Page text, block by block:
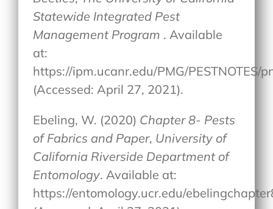
Statewide Integrated Pest
Management Program . Available
at:
https://ipm.ucanr.edu/PMG/PESTNOTES/
(Accessed: April 27, 2021).
Ebeling, W. (2020) Chapter 8- Pests
of Fabrics and Paper, University of
California Riverside Department of
Entomology. Available at:
https://entomology.ucr.edu/